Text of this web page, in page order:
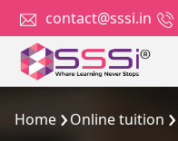
contact@sssi.in
Home Online tuition